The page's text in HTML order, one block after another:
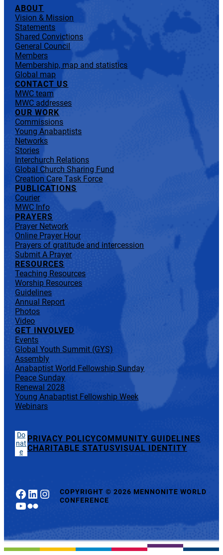
ABOUT
Vision & Mission
Statements
Shared Convictions
General Council
Members
Membership, map and statistics
Global map
CONTACT US
MWC team
MWC addresses
OUR WORK
Commissions
Young Anabaptists
Networks
Stories
Interchurch Relations
Global Church Sharing Fund
Creation Care Task Force
PUBLICATIONS
Courier
MWC Info
PRAYERS
Prayer Network
Online Prayer Hour
Prayers of gratitude and intercession
Submit A Prayer
RESOURCES
Teaching Resources
Worship Resources
Guidelines
Annual Report
Photos
Video
GET INVOLVED
Events
Global Youth Summit (GYS)
Assembly
Anabaptist World Fellowship Sunday
Peace Sunday
Renewal 2028
Young Anabaptist Fellowship Week
Webinars
Do
nat
e
PRIVACY POLICYCOMMUNITY GUIDELINES
CHARITABLE STATUSVISUAL IDENTITY
Facebook
LinkedIn
Instagram
YouTube
Flickr
COPYRIGHT© 2026 MENNONITE WORLD
CONFERENCE